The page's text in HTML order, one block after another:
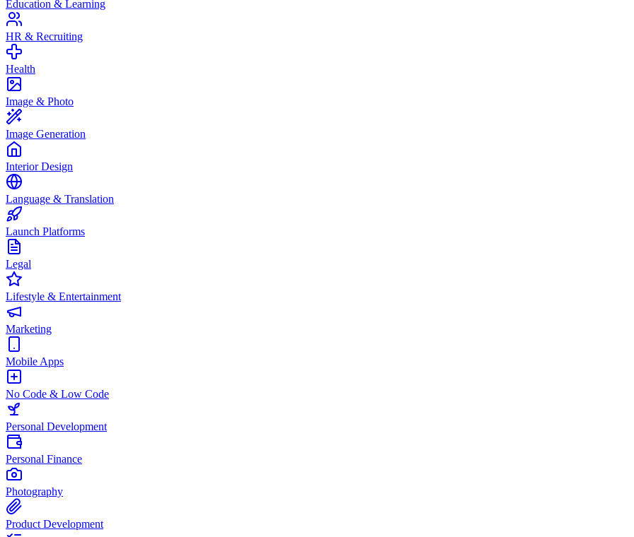
Education & Learning
HR & Recruiting
Health
Image & Photo
Image Generation
Interior Design
Language & Translation
Launch Platforms
Legal
Lifestyle & Entertainment
Marketing
Mobile Apps
No Code & Low Code
Personal Development
Personal Finance
Photography
Product Development